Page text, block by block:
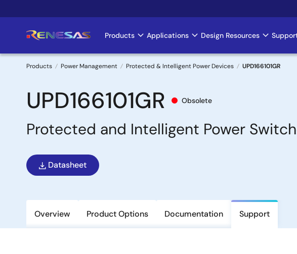
to
Main
navigation
Products Applications Design Resources
Breadcrumb
Products Power Management Protected & Intelligent Power Devices UPD166101GR
UPD166101GR Obsolete
Protected and Intelligent Power
Datasheet
Overview Product Options Documentation Support